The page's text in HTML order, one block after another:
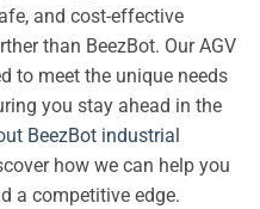
and cost-effective
than BeezBot. Our AGV
to meet the unique needs
you stay ahead in the
BeezBot industrial
how we can help you
a competitive edge.